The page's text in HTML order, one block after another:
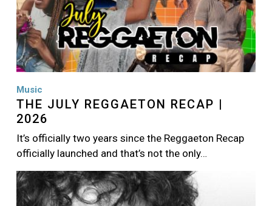
Music
THE JULY REGGAETON RECAP |
2026
It’s officially two years since the Reggaeton Recap
officially launched and that’s not the only…
Image